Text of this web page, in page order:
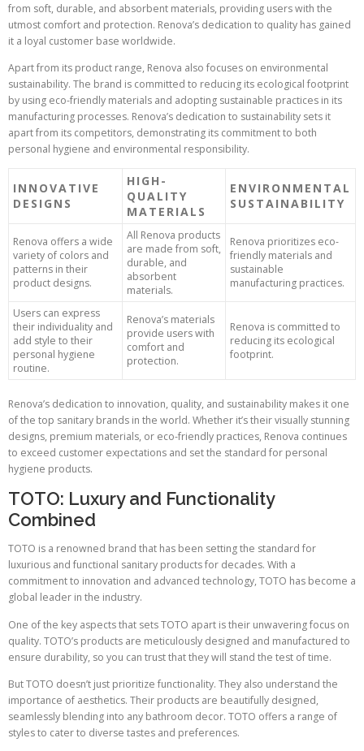
from soft, durable, and absorbent materials, providing users with the
utmost comfort and protection. Renova’s dedication to quality has gained
it a loyal customer base worldwide.
Apart from its product range, Renova also focuses on environmental
sustainability. The brand is committed to reducing its ecological footprint
by using eco-friendly materials and adopting sustainable practices in its
manufacturing processes. Renova’s dedication to sustainability sets it
apart from its competitors, demonstrating its commitment to both
personal hygiene and environmental responsibility.
INNOVATIVE
DESIGNS
HIGH-
QUALITY
MATERIALS
ENVIRONMENTAL
SUSTAINABILITY
Renova offers a wide
variety of colors and
patterns in their
product designs.
All Renova products
are made from soft,
durable, and
absorbent
materials.
Renova prioritizes eco-
friendly materials and
sustainable
manufacturing practices.
Users can express
their individuality and
add style to their
personal hygiene
routine.
Renova’s materials
provide users with
comfort and
protection.
Renova is committed to
reducing its ecological
footprint.
Renova’s dedication to innovation, quality, and sustainability makes it one
of the top sanitary brands in the world. Whether it’s their visually stunning
designs, premium materials, or eco-friendly practices, Renova continues
to exceed customer expectations and set the standard for personal
hygiene products.
TOTO: Luxury and Functionality
Combined
TOTO is a renowned brand that has been setting the standard for
luxurious and functional sanitary products for decades. With a
commitment to innovation and advanced technology, TOTO has become a
global leader in the industry.
One of the key aspects that sets TOTO apart is their unwavering focus on
quality. TOTO’s products are meticulously designed and manufactured to
ensure durability, so you can trust that they will stand the test of time.
But TOTO doesn’t just prioritize functionality. They also understand the
importance of aesthetics. Their products are beautifully designed,
seamlessly blending into any bathroom decor. TOTO offers a range of
styles to cater to diverse tastes and preferences.